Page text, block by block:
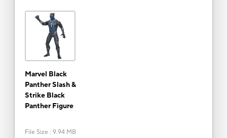
Marvel Black
Panther Slash &
Strike Black
Panther Figure
File Size : 9.94 MB